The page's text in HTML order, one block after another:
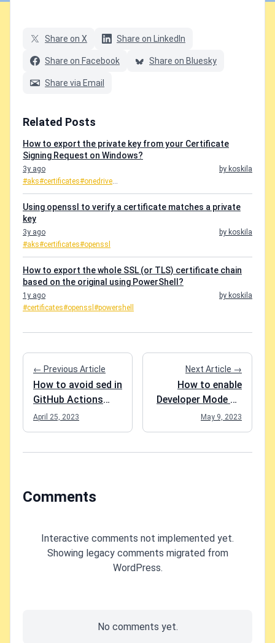
Share on X Share on LinkedIn
Share on Facebook Share on Bluesky
Share via Email
Related Posts
How to export the private key from your Certificate
Signing Request on Windows?
3y ago
by koskila
#aks#certificates#onedrive...
Using openssl to verify a certificate matches a private
key
3y ago
by koskila
#aks#certificates#openssl
How to export the whole SSL (or TLS) certificate chain
based on the original using PowerShell?
1y ago
by koskila
#certificates#openssl #powershell
← Previous Article
How to avoid sed in
GitHub Actions
removing spaces
from your script
April 25, 2023
Next Article →
How to enable
Developer Mode on
Android?
May 9, 2023
Comments
Interactive comments not implemented yet.
Showing legacy comments migrated from
WordPress.
No comments yet.